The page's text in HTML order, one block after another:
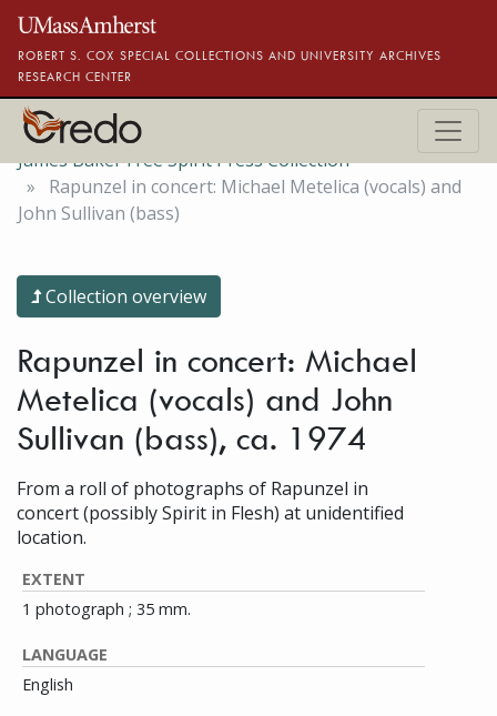
Skip to main content
ROBERT S. COX SPECIAL COLLECTIONS AND UNIVERSITY ARCHIVES
RESEARCH CENTER
James Baker Free Spirit Press Collection
Rapunzel in concert: Michael Metelica (vocals) and
John Sullivan (bass)
Collection overview
Rapunzel in concert: Michael
Metelica (vocals) and John
Sullivan (bass), ca. 1974
From a roll of photographs of Rapunzel in
concert (possibly Spirit in Flesh) at unidentified
location.
EXTENT
1 photograph ; 35 mm.
LANGUAGE
English